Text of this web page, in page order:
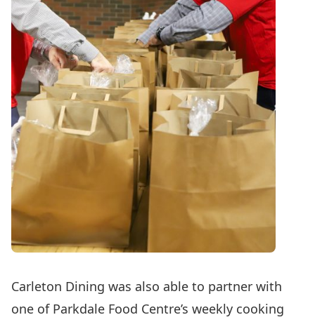
Carleton Dining was also able to partner with
one of Parkdale Food Centre’s weekly cooking